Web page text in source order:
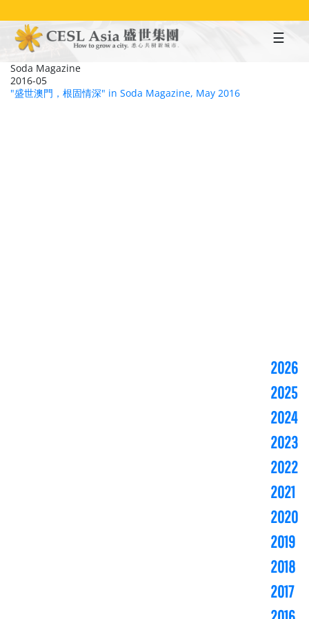
to
main
content
Soda Magazine
2016-05
"盛世澳門，根固情深" in Soda Magazine, May 2016
2026
2025
2024
2023
2022
2021
2020
2019
2018
2017